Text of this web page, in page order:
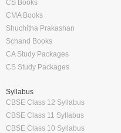
CS Books
CMA Books
Shuchitha Prakashan
Schand Books
CA Study Packages
CS Study Packages
Syllabus
CBSE Class 12 Syllabus
CBSE Class 11 Syllabus
CBSE Class 10 Syllabus